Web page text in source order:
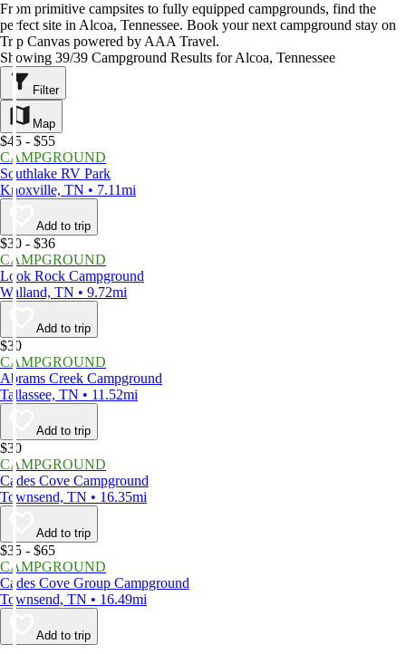
From primitive campsites to fully equipped campgrounds, find the
perfect site in Alcoa, Tennessee. Book your next campground stay on
Trip Canvas powered by AAA Travel.
Showing 39/39 Campground Results for Alcoa, Tennessee
Filter
Map
$45 - $55
CAMPGROUND
Southlake RV Park
Knoxville, TN • 7.11mi
Add to trip
$30 - $36
CAMPGROUND
Look Rock Campground
Walland, TN • 9.72mi
Add to trip
$30
CAMPGROUND
Abrams Creek Campground
Tallassee, TN • 11.52mi
Add to trip
$30
CAMPGROUND
Cades Cove Campground
Townsend, TN • 16.35mi
Add to trip
$35 - $65
CAMPGROUND
Cades Cove Group Campground
Townsend, TN • 16.49mi
Add to trip